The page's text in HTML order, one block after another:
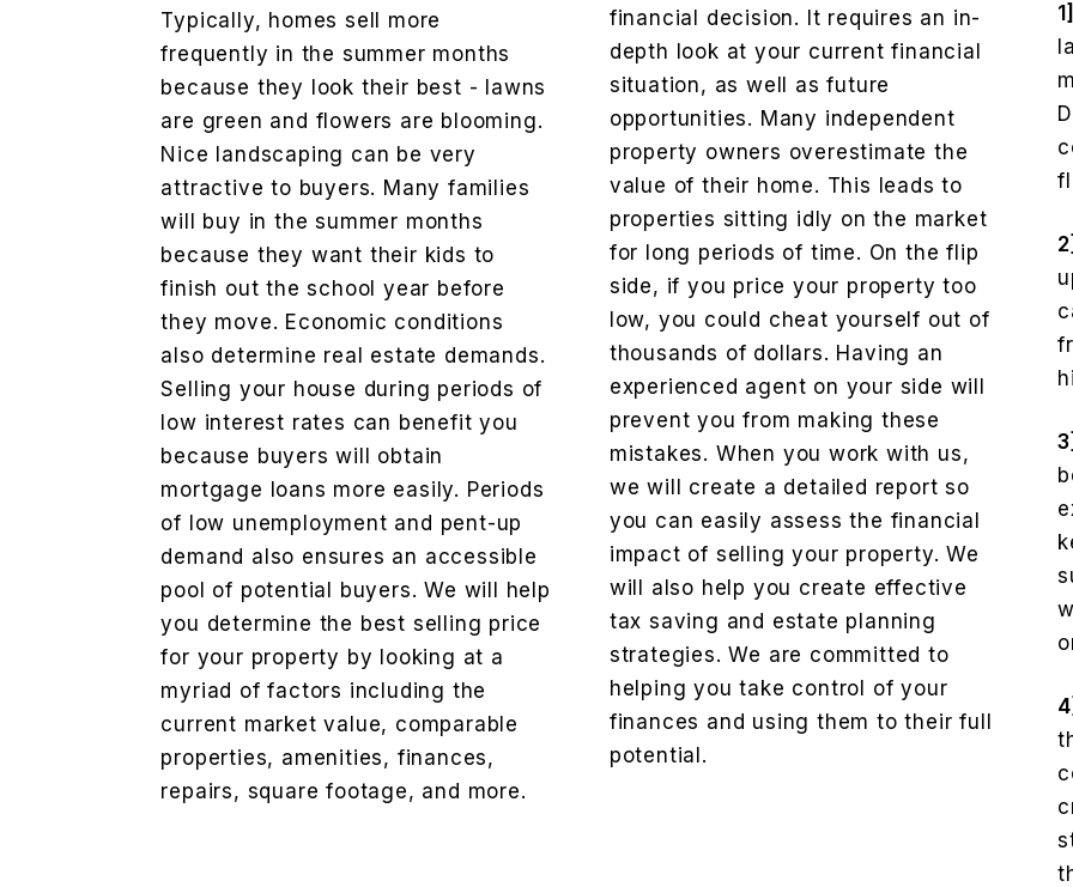
Typically, homes sell more
frequently in the summer months
because they look their best - lawns
are green and flowers are blooming.
Nice landscaping can be very
attractive to buyers. Many families
will buy in the summer months
because they want their kids to
finish out the school year before
they move. Economic conditions
also determine real estate demands.
Selling your house during periods of
low interest rates can benefit you
because buyers will obtain
mortgage loans more easily. Periods
of low unemployment and pent-up
demand also ensures an accessible
pool of potential buyers. We will help
you determine the best selling price
for your property by looking at a
myriad of factors including the
current market value, comparable
properties, amenities, finances,
repairs, square footage, and more.
financial decision. It requires an in-
depth look at your current financial
situation, as well as future
opportunities. Many independent
property owners overestimate the
value of their home. This leads to
properties sitting idly on the market
for long periods of time. On the flip
side, if you price your property too
low, you could cheat yourself out of
thousands of dollars. Having an
experienced agent on your side will
prevent you from making these
mistakes. When you work with us,
we will create a detailed report so
you can easily assess the financial
impact of selling your property. We
will also help you create effective
tax saving and estate planning
strategies. We are committed to
helping you take control of your
finances and using them to their full
potential.